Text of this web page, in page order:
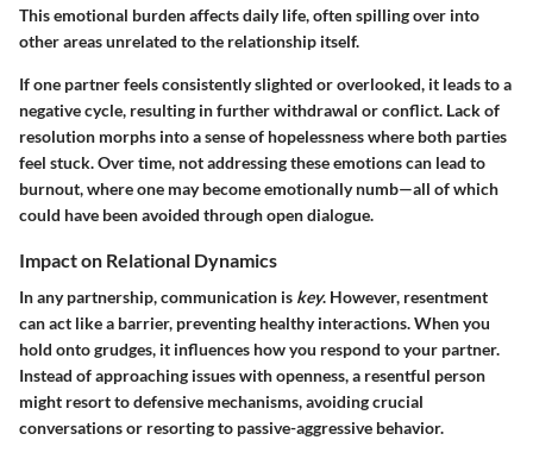
This emotional burden affects daily life, often spilling over into
other areas unrelated to the relationship itself.
If one partner feels consistently slighted or overlooked, it leads to a
negative cycle, resulting in further withdrawal or conflict. Lack of
resolution morphs into a sense of hopelessness where both parties
feel stuck. Over time, not addressing these emotions can lead to
burnout, where one may become emotionally numb—all of which
could have been avoided through open dialogue.
Impact on Relational Dynamics
In any partnership, communication is key. However, resentment
can act like a barrier, preventing healthy interactions. When you
hold onto grudges, it influences how you respond to your partner.
Instead of approaching issues with openness, a resentful person
might resort to defensive mechanisms, avoiding crucial
conversations or resorting to passive-aggressive behavior.